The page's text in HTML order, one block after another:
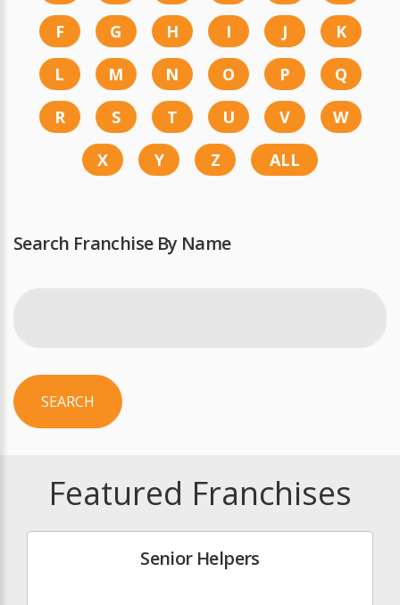
F
G H I J
K
L
M N O P
Q
R
S T U V
W
X
Y Z ALL
Search Franchise By Name
SEARCH
Featured Franchises
Senior Helpers